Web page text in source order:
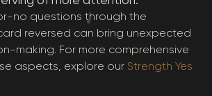
no questions through the
reversed can bring unexpected
making. For more comprehensive
aspects, explore our Strength Yes